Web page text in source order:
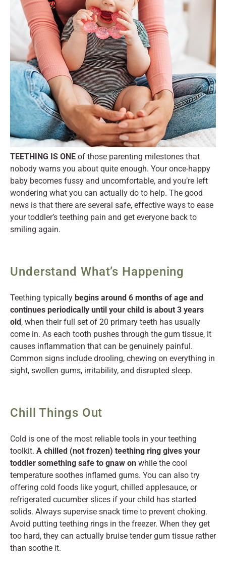
TEETHING IS ONE of those parenting milestones that
nobody warns you about quite enough. Your once-happy
baby becomes fussy and uncomfortable, and you’re left
wondering what you can actually do to help. The good
news is that there are several safe, effective ways to ease
your toddler’s teething pain and get everyone back to
smiling again.
Understand What’s Happening
Teething typically begins around 6 months of age and
continues periodically until your child is about 3 years
old , when their full set of 20 primary teeth has usually
come in. As each tooth pushes through the gum tissue, it
causes inflammation that can be genuinely painful.
Common signs include drooling, chewing on everything in
sight, swollen gums, irritability, and disrupted sleep.
Chill Things Out
Cold is one of the most reliable tools in your teething
toolkit. A chilled (not frozen) teething ring gives your
toddler something safe to gnaw on while the cool
temperature soothes inflamed gums. You can also try
offering cold foods like yogurt, chilled applesauce, or
refrigerated cucumber slices if your child has started
solids. Always supervise snack time to prevent choking.
Avoid putting teething rings in the freezer. When they get
too hard, they can actually bruise tender gum tissue rather
than soothe it.